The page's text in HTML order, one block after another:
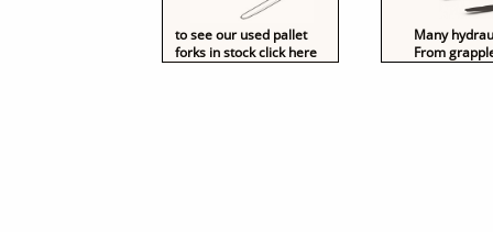
to see our used pallet
forks in stock click here
Many
From